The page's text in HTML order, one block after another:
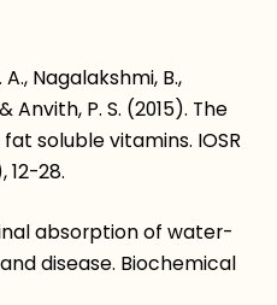
A., Nagalakshmi, B.,
Anvith, P. S. (2015). The
soluble vitamins. IOSR
12-28.
absorption of water-
disease. Biochemical